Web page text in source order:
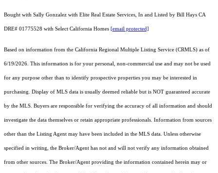
Bought with Sally Gonzalez with Elite Real Estate Services, In and Listed by Bill Hays CA
DRE# 01775528 with Select California Homes [email protected]
Based on information from the California Regional Multiple Listing Service (CRMLS) as of
6/19/2026. This information is for your personal, non-commercial use and may not be used
for any purpose other than to identify prospective properties you may be interested in
purchasing. Display of MLS data is usually deemed reliable but is NOT guaranteed accurate
by the MLS. Buyers are responsible for verifying the accuracy of all information and should
investigate the data themselves or retain appropriate professionals. Information from sources
other than the Listing Agent may have been included in the MLS data. Unless otherwise
specified in writing, the Broker/Agent has not and will not verify any information obtained
from other sources. The Broker/Agent providing the information contained herein may or